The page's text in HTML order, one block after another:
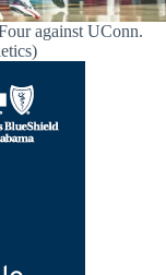
against UConn.